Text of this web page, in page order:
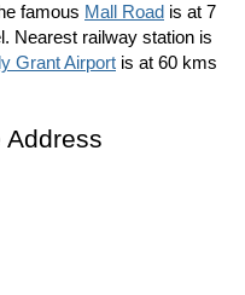
famous Mall Road is at 7
Nearest railway station is
Grant Airport is at 60 kms
Address